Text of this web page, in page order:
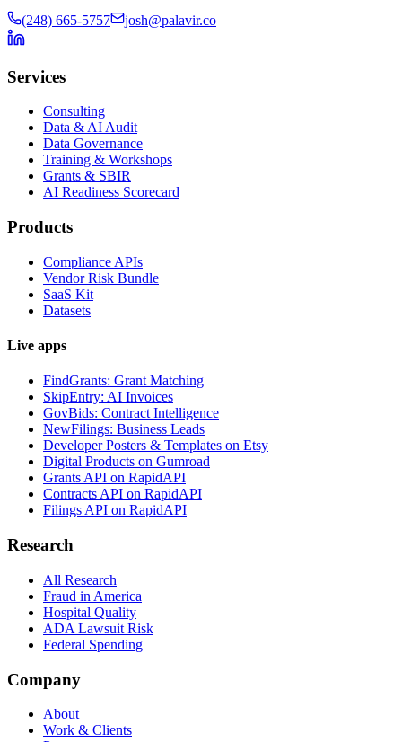
(248) 665-5757 josh@palavir.co
Services
Consulting
Data & AI Audit
Data Governance
Training & Workshops
Grants & SBIR
AI Readiness Scorecard
Products
Compliance APIs
Vendor Risk Bundle
SaaS Kit
Datasets
Live apps
FindGrants: Grant Matching
SkipEntry: AI Invoices
GovBids: Contract Intelligence
NewFilings: Business Leads
Developer Posters & Templates on Etsy
Digital Products on Gumroad
Grants API on RapidAPI
Contracts API on RapidAPI
Filings API on RapidAPI
Research
All Research
Fraud in America
Hospital Quality
ADA Lawsuit Risk
Federal Spending
Company
About
Work & Clients